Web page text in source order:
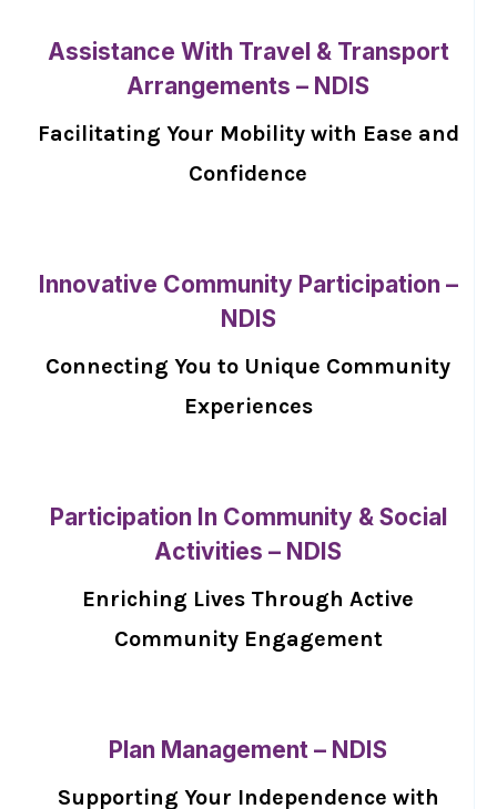
Assistance With Travel & Transport
Arrangements – NDIS
Facilitating Your Mobility with Ease and
Confidence
Innovative Community Participation –
NDIS
Connecting You to Unique Community
Experiences
Participation In Community & Social
Activities – NDIS
Enriching Lives Through Active
Community Engagement
Plan Management – NDIS
Supporting Your Independence with